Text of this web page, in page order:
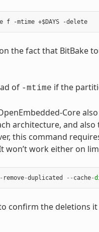
find build/sstate-cache -type f -mtime +$DAYS -delete
the fact that BitBake
of -mtime if the
Core
architecture, and
this command
won’t work either on
remove-duplicated -- cache-
confirm the deletions